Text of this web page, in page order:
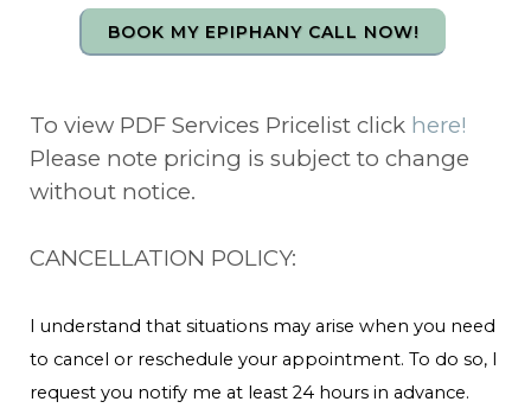
BOOK MY EPIPHANY CALL NOW!
To view PDF Services Pricelist click here!
Please note pricing is subject to change
without notice.
CANCELLATION POLICY:
I understand that situations may arise when you need
to cancel or reschedule your appointment. To do so, I
request you notify me at least 24 hours in advance.